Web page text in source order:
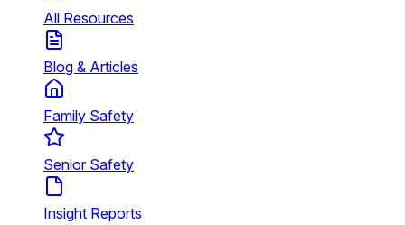
All Resources
Blog & Articles
Family Safety
Senior Safety
Insight Reports